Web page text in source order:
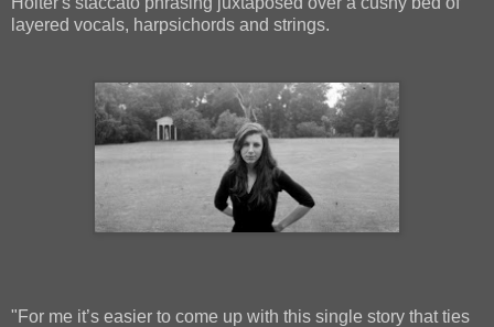
layered vocals, harpsichords and strings.
"For me it’s easier to come up with this single story that ties